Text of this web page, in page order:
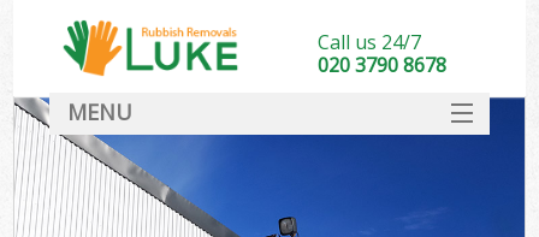
Call us 24/7
020 3790 8678
MENU